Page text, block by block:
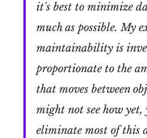
it's best to minimize
much as possible. My
maintainability is
proportionate to the
that moves between
might not see how
eliminate most of this